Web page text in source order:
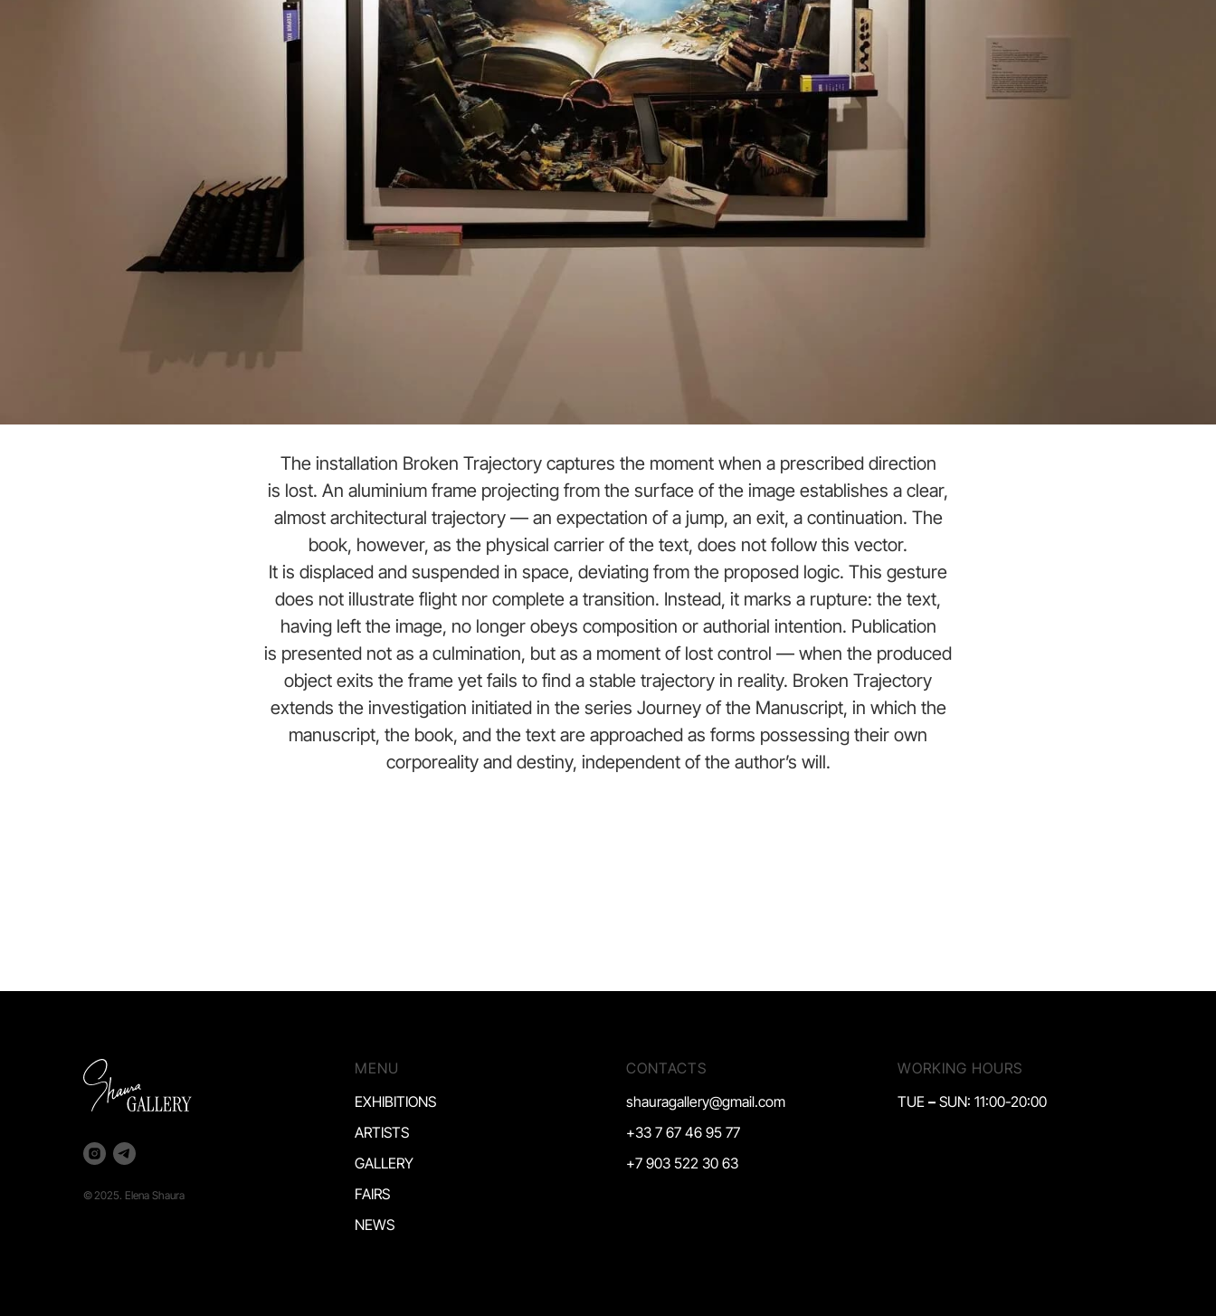
The installation Broken Trajectory captures the moment when a prescribed direction
is lost. An aluminium frame projecting from the surface of the image establishes a clear,
almost architectural trajectory — an expectation of a jump, an exit, a continuation. The
book, however, as the physical carrier of the text, does not follow this vector.
It is displaced and suspended in space, deviating from the proposed logic. This gesture
does not illustrate flight nor complete a transition. Instead, it marks a rupture: the text,
having left the image, no longer obeys composition or authorial intention. Publication
is presented not as a culmination, but as a moment of lost control — when the produced
object exits the frame yet fails to find a stable trajectory in reality. Broken Trajectory
extends the investigation initiated in the series Journey of the Manuscript, in which the
manuscript, the book, and the text are approached as forms possessing their own
corporeality and destiny, independent of the author’s will.
© 2025. Elena Shaura
MENU
EXHIBITIONS
ARTISTS
GALLERY
FAIRS
NEWS
CONTACTS
shauragallery@gmail.com
+33 7 67 46 95 77
+7 903 522 30 63
WORKING HOURS
TUE – SUN: 11:00-20:00